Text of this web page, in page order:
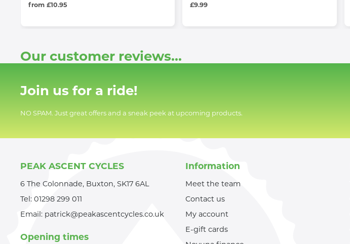
from £10.95 £9.99
Our customer reviews...
Join us for a ride!
NO SPAM. Just great offers and a sneak peek at upcoming products.
PEAK ASCENT CYCLES
6 The Colonnade, Buxton, SK17 6AL
Tel: 01298 299 011
Email: patrick@peakascentcycles.co.uk
Opening times
Information
Meet the team
Contact us
My account
E-gift cards